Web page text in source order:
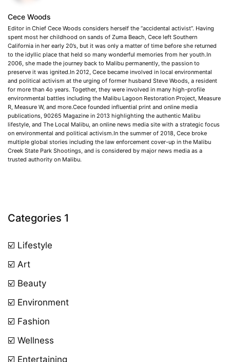
Cece Woods
Editor in Chief Cece Woods considers herself the “accidental activist”. Having
spent most her childhood on sands of Zuma Beach, Cece left Southern
California in her early 20’s, but it was only a matter of time before she returned
to the idyllic place that held so many wonderful memories from her youth.In
2006, she made the journey back to Malibu permanently, the passion to
preserve it was ignited.In 2012, Cece became involved in local environmental
and political activism at the urging of former husband Steve Woods, a resident
for more than 4o years. Together, they were involved in many high-profile
environmental battles including the Malibu Lagoon Restoration Project, Measure
R, Measure W, and more.Cece founded influential print and online media
publications, 90265 Magazine in 2013 highlighting the authentic Malibu
lifestyle, and The Local Malibu, an online news media site with a strategic focus
on environmental and political activism.In the summer of 2018, Cece broke
multiple global stories including the law enforcement cover-up in the Malibu
Creek State Park Shootings, and is considered by major news media as a
trusted authority on Malibu.
Categories 1
☑️ Lifestyle
☑️ Art
☑️ Beauty
☑️ Environment
☑️ Fashion
☑️ Wellness
☑️ Entertaining